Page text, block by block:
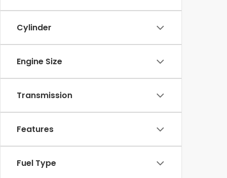
Cylinder
Engine Size
Transmission
Features
Fuel Type